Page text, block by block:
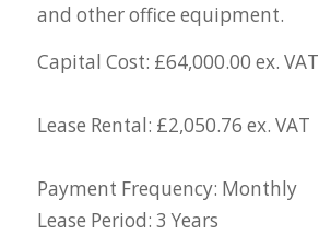
and other office equipment.
Capital Cost: £64,000.00 ex. VAT
Lease Rental: £2,050.76 ex. VAT
Payment Frequency: Monthly
Lease Period: 3 Years